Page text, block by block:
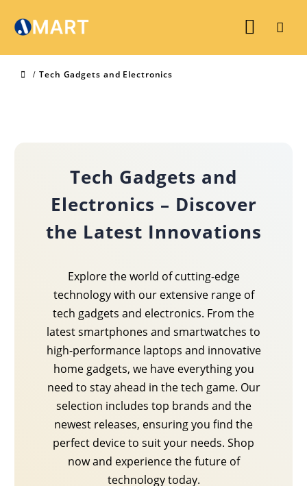
Tech Gadgets and Electronics
Tech Gadgets and
Electronics – Discover
the Latest Innovations
Explore the world of cutting-edge
technology with our extensive range of
tech gadgets and electronics. From the
latest smartphones and smartwatches to
high-performance laptops and innovative
home gadgets, we have everything you
need to stay ahead in the tech game. Our
selection includes top brands and the
newest releases, ensuring you find the
perfect device to suit your needs. Shop
now and experience the future of
technology today.